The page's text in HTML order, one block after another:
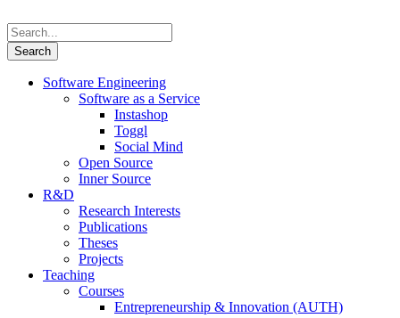
Software Engineering
Software as a Service
Instashop
Toggl
Social Mind
Open Source
Inner Source
R&D
Research Interests
Publications
Theses
Projects
Teaching
Courses
Entrepreneurship & Innovation (AUTH)